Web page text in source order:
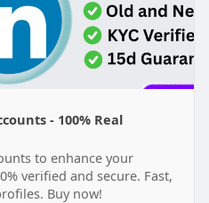
- 100% Real
to enhance your
verified and secure. Fast,
Buy now!